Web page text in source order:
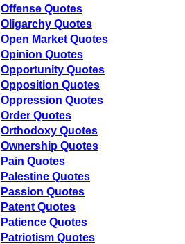
Offense Quotes
Oligarchy Quotes
Open Market Quotes
Opinion Quotes
Opportunity Quotes
Opposition Quotes
Oppression Quotes
Order Quotes
Orthodoxy Quotes
Ownership Quotes
Pain Quotes
Palestine Quotes
Passion Quotes
Patent Quotes
Patience Quotes
Patriotism Quotes